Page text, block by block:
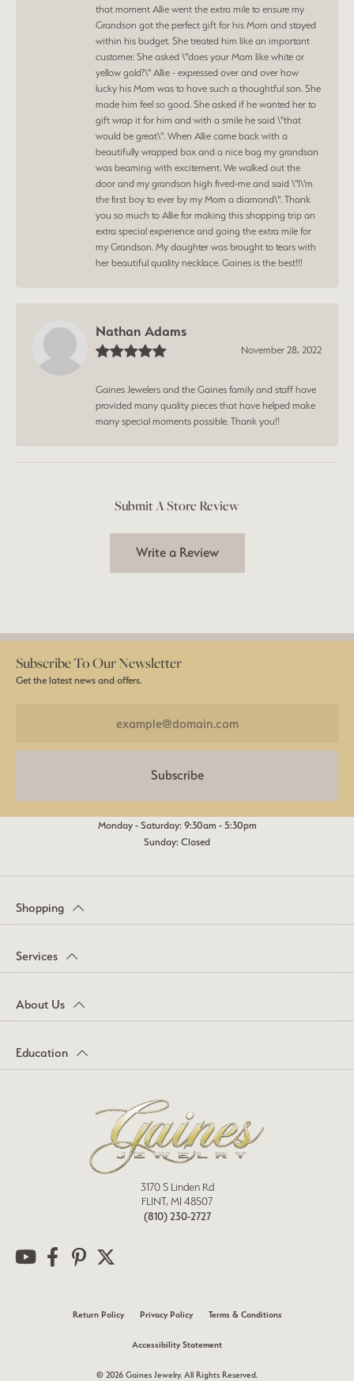
that moment Allie went the extra mile to ensure my
Grandson got the perfect gift for his Mom and stayed
within his budget. She treated him like an important
customer. She asked \"does your Mom like white or
yellow gold?\" Allie - expressed over and over how
lucky his Mom was to have such a thoughtful son. She
made him feel so good. She asked if he wanted her to
gift wrap it for him and with a smile he said \"that
would be great\". When Allie came back with a
beautifully wrapped box and a nice bag my grandson
was beaming with excitement. We walked out the
door and my grandson high fived-me and said \"I\'m
the first boy to ever by my Mom a diamond\". Thank
you so much to Allie for making this shopping trip an
extra special experience and going the extra mile for
my Grandson. My daughter was brought to tears with
her beautiful quality necklace. Gaines is the best!!!
Nathan Adams
November 28, 2022
Gaines Jewelers and the Gaines family and staff have
provided many quality pieces that have helped make
many special moments possible. Thank you!!
Submit A Store Review
Write a Review
Subscribe To Our Newsletter
Get the latest news and offers.
Subscribe
Monday - Saturday: 9:30am - 5:30pm
Sunday: Closed
Shopping
Services
About Us
Education
3170 S Linden Rd
FLINT, MI 48507
(810) 230-2727
Return Policy Privacy Policy Terms & Conditions
Accessibility Statement
© 2026 Gaines Jewelry. All Rights Reserved.